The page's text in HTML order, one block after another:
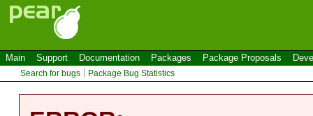
Main Support Documentation Packages Package Proposals
Search for bugs Package Bug Statistics